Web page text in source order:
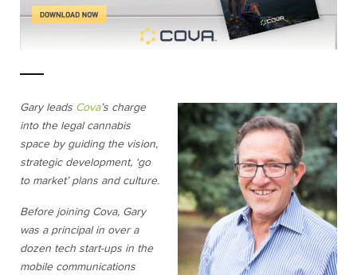
Gary leads Cova’s charge
into the legal cannabis
space by guiding the vision,
strategic development, ‘go
to market’ plans and culture.
Before joining Cova, Gary
was a principal in over a
dozen tech start-ups in the
mobile communications